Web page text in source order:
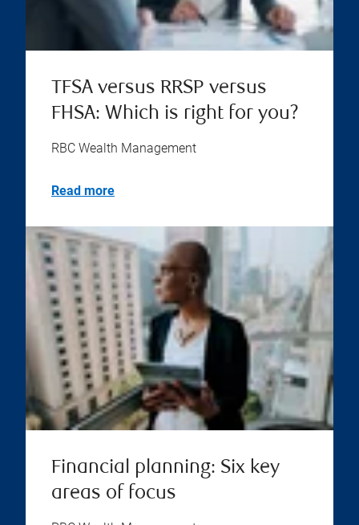
TFSA versus RRSP versus
FHSA: Which is right for you?
RBC Wealth Management
Read more
Financial planning: Six key
areas of focus